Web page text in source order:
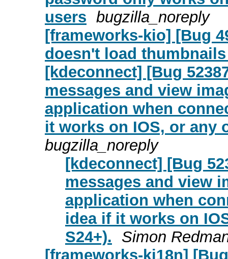
users bugzilla_noreply
[frameworks-kio] [Bug
doesn't load
[kdeconnect] [Bug
messages and view
application when
it works on IOS, or any
bugzilla_noreply
[kdeconnect] [Bug
messages and view
application when
idea if it works on
S24+).
Simon
[frameworks-ki18n]